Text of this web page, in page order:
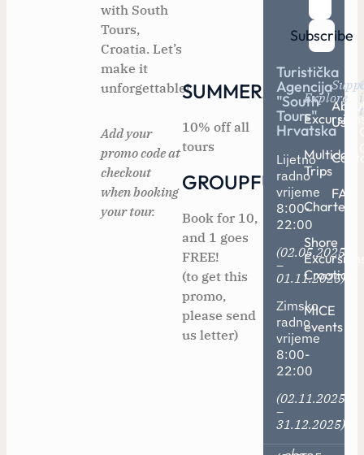
with South
Tours,
Croatia. Let’s
make it
unforgettable!
Add your
promo code at
checkout
when booking
your tour.
SUMMER2025
10% off all
tours
GROUPFUN
Book for 10,
and 1 goes
FREE!
(to get this
promo,
please send
us letter)
Subscribe
Turistička
Agencija
"South
Tours"
Hrvatska
Lijetno
radno
vrijeme
8:00-
22:00
(02.05.2025
–
01.11.2025)
Zimsko
radno
vrijeme
8:00-
22:00
(02.11.2025
–
31.12.2025)
Explore
Multiday
Trips
Charters
Shore
Croatia
MICE
events
Us
FAQ